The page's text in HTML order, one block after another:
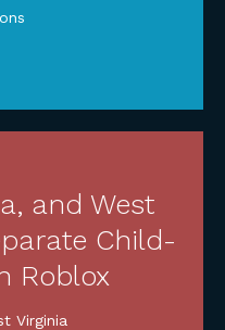
and West
Child-
Roblox
Virginia